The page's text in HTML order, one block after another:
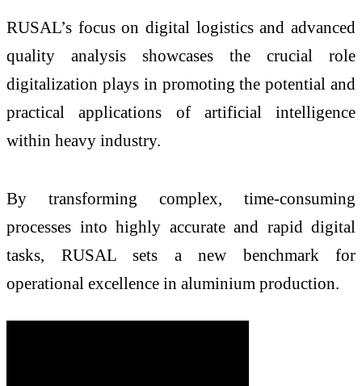
RUSAL’s focus on digital logistics and advanced
quality analysis showcases the crucial role
digitalization plays in promoting the potential and
practical applications of artificial intelligence
within heavy industry.
By transforming complex, time-consuming
processes into highly accurate and rapid digital
tasks, RUSAL sets a new benchmark for
operational excellence in aluminium production.